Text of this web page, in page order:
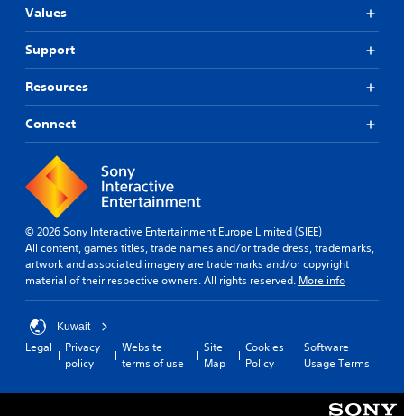
Values
Support
Resources
Connect
© 2026 Sony Interactive Entertainment Europe Limited (SIEE)
All content, games titles, trade names and/or trade dress, trademarks,
artwork and associated imagery are trademarks and/or copyright
material of their respective owners. All rights reserved. More info
Kuwait
Legal
Privacy
policy
Website
terms of use
Site
Map
Cookies
Policy
Software
Usage Terms